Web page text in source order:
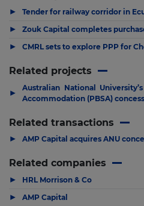
▶ Tender for railway corridor in
▶ Zouk Capital completes
▶ CMRL sets to explore PPP for
Related projects
▶
Australian National
Accommodation (PBSA)
Related transactions
▶ AMP Capital acquires ANU
Related companies
▶ HRL Morrison & Co
▶ AMP Capital